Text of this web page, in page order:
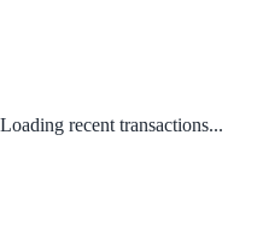
Loading recent transactions...